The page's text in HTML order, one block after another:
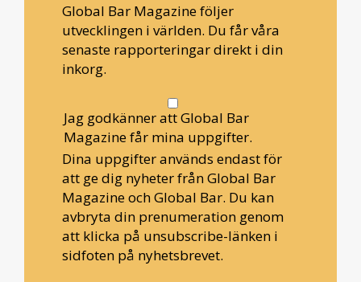
Global Bar Magazine följer
utvecklingen i världen. Du får våra
senaste rapporteringar direkt i din
inkorg.
Jag godkänner att Global Bar
Magazine får mina uppgifter.
Dina uppgifter används endast för
att ge dig nyheter från Global Bar
Magazine och Global Bar. Du kan
avbryta din prenumeration genom
att klicka på unsubscribe-länken i
sidfoten på nyhetsbrevet.